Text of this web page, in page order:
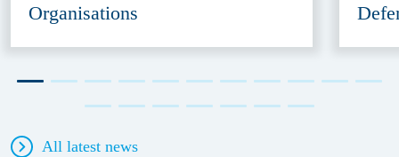
Organisations
All latest news